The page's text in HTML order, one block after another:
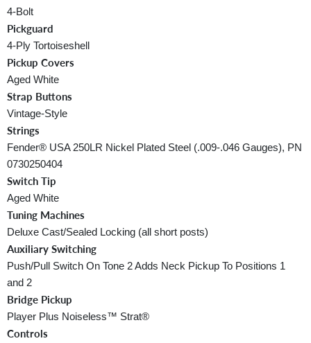
4-Bolt
Pickguard
4-Ply Tortoiseshell
Pickup Covers
Aged White
Strap Buttons
Vintage-Style
Strings
Fender® USA 250LR Nickel Plated Steel (.009-.046 Gauges), PN
0730250404
Switch Tip
Aged White
Tuning Machines
Deluxe Cast/Sealed Locking (all short posts)
Auxiliary Switching
Push/Pull Switch On Tone 2 Adds Neck Pickup To Positions 1
and 2
Bridge Pickup
Player Plus Noiseless™ Strat®
Controls